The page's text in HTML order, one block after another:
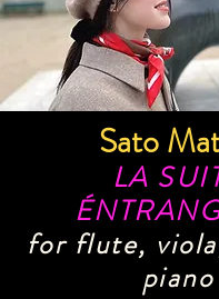
Sato
LA
for flute,
piano